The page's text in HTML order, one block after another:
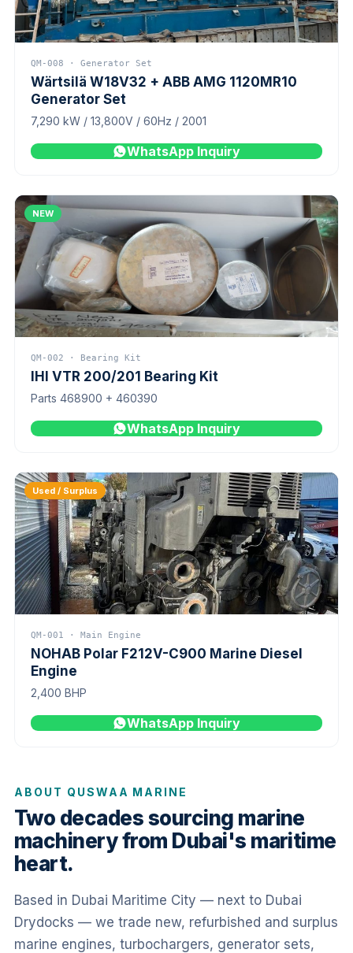
QM-008 · Generator Set
Wärtsilä W18V32 + ABB AMG 1120MR10
Generator Set
7,290 kW / 13,800V / 60Hz / 2001
WhatsApp Inquiry
NEW
QM-002 · Bearing Kit
IHI VTR 200/201 Bearing Kit
Parts 468900 + 460390
WhatsApp Inquiry
Used / Surplus
QM-001 · Main Engine
NOHAB Polar F212V-C900 Marine Diesel
Engine
2,400 BHP
WhatsApp Inquiry
ABOUT QUSWAA MARINE
Two decades sourcing marine
machinery from Dubai's maritime
heart.
Based in Dubai Maritime City — next to Dubai
Drydocks — we trade new, refurbished and surplus
marine engines, turbochargers, generator sets,